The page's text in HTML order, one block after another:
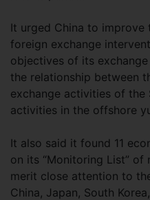
It urged China to improve
foreign exchange
objectives of its
the relationship between
exchange activities of the
activities in the offshore
It also said it found 11
on its “Monitoring List”
merit close attention to
China, Japan, South